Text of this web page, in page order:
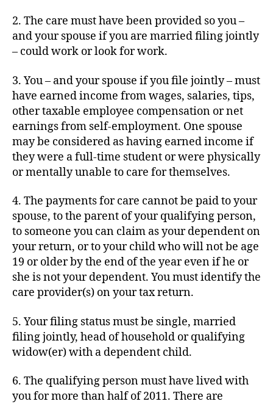
2. The care must have been provided so you –
and your spouse if you are married filing jointly
– could work or look for work.
3. You – and your spouse if you file jointly – must
have earned income from wages, salaries, tips,
other taxable employee compensation or net
earnings from self-employment. One spouse
may be considered as having earned income if
they were a full-time student or were physically
or mentally unable to care for themselves.
4. The payments for care cannot be paid to your
spouse, to the parent of your qualifying person,
to someone you can claim as your dependent on
your return, or to your child who will not be age
19 or older by the end of the year even if he or
she is not your dependent. You must identify the
care provider(s) on your tax return.
5. Your filing status must be single, married
filing jointly, head of household or qualifying
widow(er) with a dependent child.
6. The qualifying person must have lived with
you for more than half of 2011. There are